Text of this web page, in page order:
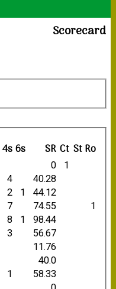
Scorecard
4s6s SR Ct StRo
0
1
4
40.28
2 1
44.12
7 74.55
1
8 1
98.44
3
56.67
11.76
40.0
1
58.33